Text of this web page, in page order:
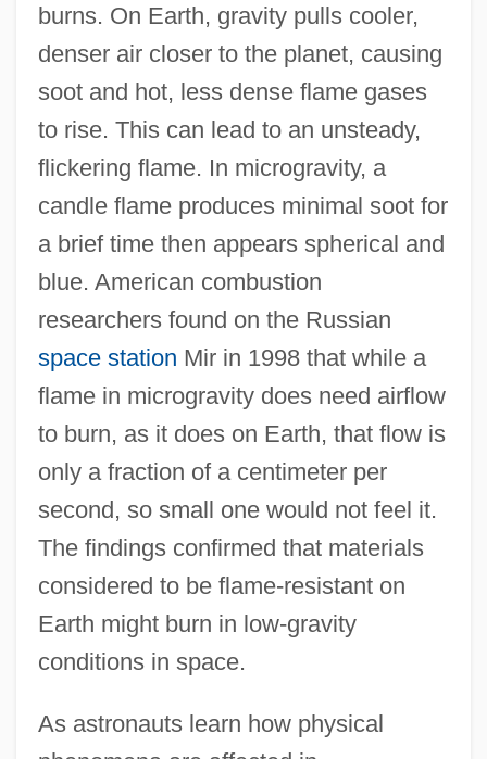
burns. On Earth, gravity pulls cooler,
denser air closer to the planet, causing
soot and hot, less dense flame gases
to rise. This can lead to an unsteady,
flickering flame. In microgravity, a
candle flame produces minimal soot for
a brief time then appears spherical and
blue. American combustion
researchers found on the Russian
space station Mir in 1998 that while a
flame in microgravity does need airflow
to burn, as it does on Earth, that flow is
only a fraction of a centimeter per
second, so small one would not feel it.
The findings confirmed that materials
considered to be flame-resistant on
Earth might burn in low-gravity
conditions in space.
As astronauts learn how physical